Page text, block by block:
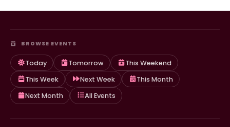
BROWSE EVENTS
Today Tomorrow
This Weekend
This Week
Next Week
This Month
Next Month
All Events